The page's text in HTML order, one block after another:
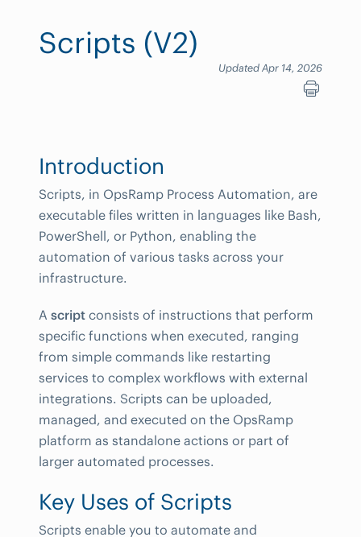
Scripts (V2)
Updated Apr 14, 2026
Introduction
Scripts, in OpsRamp Process Automation, are
executable files written in languages like Bash,
PowerShell, or Python, enabling the
automation of various tasks across your
infrastructure.
A script consists of instructions that perform
specific functions when executed, ranging
from simple commands like restarting
services to complex workflows with external
integrations. Scripts can be uploaded,
managed, and executed on the OpsRamp
platform as standalone actions or part of
larger automated processes.
Key Uses of Scripts
Scripts enable you to automate and